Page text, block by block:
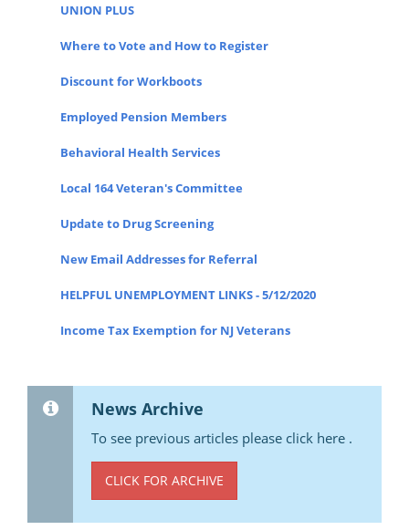
UNION PLUS
Where to Vote and How to Register
Discount for Workboots
Employed Pension Members
Behavioral Health Services
Local 164 Veteran's Committee
Update to Drug Screening
New Email Addresses for Referral
HELPFUL UNEMPLOYMENT LINKS - 5/12/2020
Income Tax Exemption for NJ Veterans
News Archive
To see previous articles please click here .
CLICK FOR ARCHIVE